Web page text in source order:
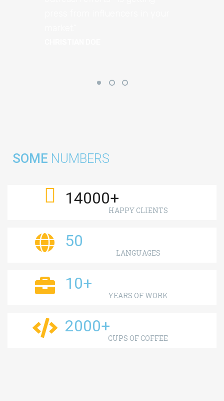
SOME NUMBERS
14000+
HAPPY CLIENTS
50
LANGUAGES
10+
YEARS OF WORK
2000+
CUPS OF COFFEE